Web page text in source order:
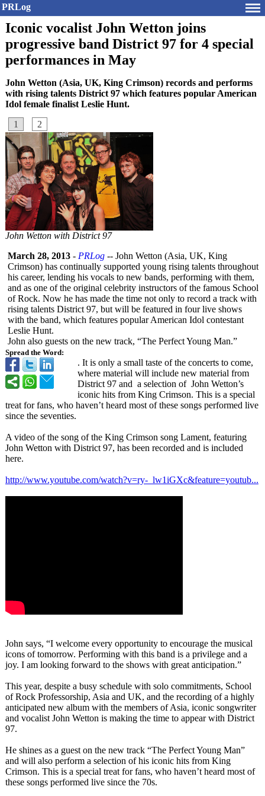
PRLog
Iconic vocalist John Wetton joins
progressive band District 97 for 4 special
performances in May
John Wetton (Asia, UK, King Crimson) records and performs
with rising talents District 97 which features popular American
Idol female finalist Leslie Hunt.
1
2
John Wetton with District 97
Spread the Word:
March 28, 2013 - PRLog -- John Wetton (Asia, UK, King
Crimson) has continually supported young rising talents throughout
his career, lending his vocals to new bands, performing with them,
and as one of the original celebrity instructors of the famous School
of Rock. Now he has made the time not only to record a track with
rising talents District 97, but will be featured in four live shows
with the band, which features popular American Idol contestant
Leslie Hunt.
John also guests on the new track, “The Perfect Young Man.”
. It is only a small taste of the concerts to come,
where material will include new material from
District 97 and a selection of John Wetton’s
iconic hits from King Crimson. This is a special
treat for fans, who haven’t heard most of these songs performed live
since the seventies.
A video of the song of the King Crimson song Lament, featuring
John Wetton with District 97, has been recorded and is included
here.
http://www.youtube.com/watch?v=ry-_lw1iGXc&feature=youtub...
John says, “I welcome every opportunity to encourage the musical
icons of tomorrow. Performing with this band is a privilege and a
joy. I am looking forward to the shows with great anticipation.”
This year, despite a busy schedule with solo commitments, School
of Rock Professorship, Asia and UK, and the recording of a highly
anticipated new album with the members of Asia, iconic songwriter
and vocalist John Wetton is making the time to appear with District
97.
He shines as a guest on the new track “The Perfect Young Man”
and will also perform a selection of his iconic hits from King
Crimson. This is a special treat for fans, who haven’t heard most of
these songs performed live since the 70s.